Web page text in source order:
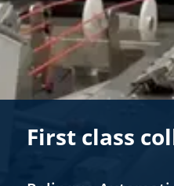
First class